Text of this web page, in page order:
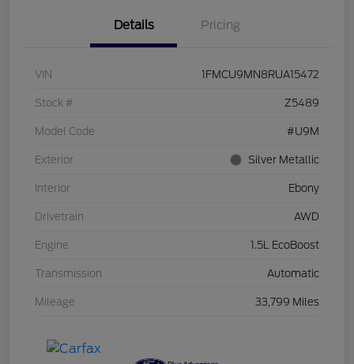
Details Pricing
VIN 1FMCU9MN8RUA15472
Stock # Z5489
Model Code #U9M
Exterior Silver Metallic
Interior Ebony
Drivetrain AWD
Engine 1.5L EcoBoost
Transmission Automatic
Mileage 33,799 Miles